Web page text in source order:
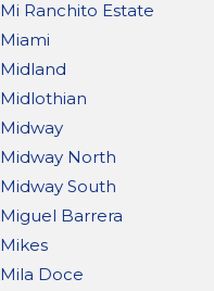
Mi Ranchito Estate
Miami
Midland
Midlothian
Midway
Midway North
Midway South
Miguel Barrera
Mikes
Mila Doce